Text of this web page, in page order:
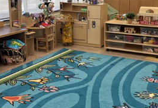
Opportunities
Our Guiding Principles
Code of Ethics
Trauma
Niin
Healthy